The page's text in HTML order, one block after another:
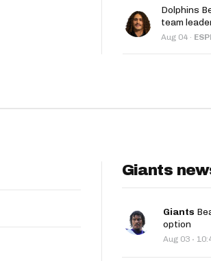
Move the Line Podcast
Dolphins
team
Aug 04 ·
Giants
Giants
option
Aug 03 ·